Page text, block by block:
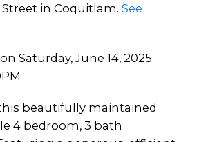
in Coquitlam. See
Saturday, June 14, 2025
beautifully maintained
4 bedroom, 3 bath